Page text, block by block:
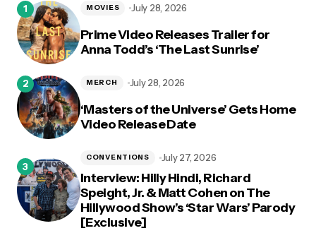
Prime Video Releases Trailer for
Anna Todd’s ‘The Last Sunrise’
MOVIES July 28, 2026
‘Masters of the Universe’ Gets Home
Video Release Date
MERCH July 28, 2026
Interview: Hilly Hindi, Richard
Speight, Jr. & Matt Cohen on The
Hillywood Show’s ‘Star Wars’ Parody
[Exclusive]
CONVENTIONS July 27, 2026